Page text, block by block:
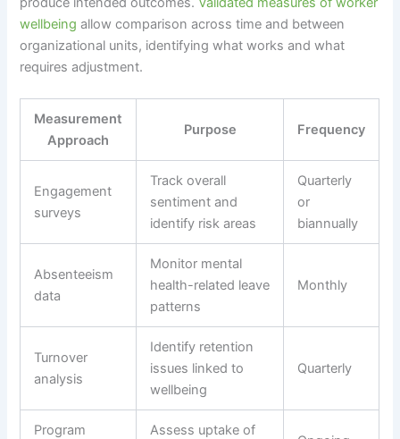
wellbeing allow comparison across time and between
organizational units, identifying what works and what
requires adjustment.
Measurement
Approach
Purpose Frequency
Engagement
surveys
Track overall
sentiment and
identify risk areas
Quarterly
or
biannually
Absenteeism
data
Monitor mental
health-related leave
patterns
Monthly
Turnover
analysis
Identify retention
issues linked to
wellbeing
Quarterly
Program
Assess uptake of